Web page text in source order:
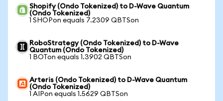
Shopify (Ondo Tokenized) to D-Wave Quantum
(Ondo Tokenized)
1 SHOPon equals 7.2309 QBTSon
RoboStrategy (Ondo Tokenized) to D-Wave
Quantum (Ondo Tokenized)
1 BOTon equals 1.3902 QBTSon
Arteris (Ondo Tokenized) to D-Wave Quantum
(Ondo Tokenized)
1 AIPon equals 1.5629 QBTSon